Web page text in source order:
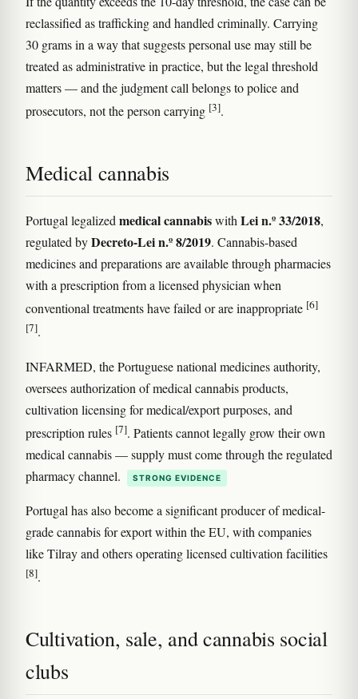
reclassified as trafficking and handled criminally. Carrying
30 grams in a way that suggests personal use may still be
treated as administrative in practice, but the legal threshold
matters — and the judgment call belongs to police and
prosecutors, not the person carrying [3].
Medical cannabis
Portugal legalized medical cannabiswith Lei n.º 33/2018,
regulated byDecreto-Lei n.º 8/2019. Cannabis-based
medicines and preparations are available through pharmacies
with a prescription from a licensed physician when
conventional treatments have failed or are inappropriate [6]
[7].
INFARMED, the Portuguese national medicines authority,
oversees authorization of medical cannabis products,
cultivation licensing for medical/export purposes, and
prescription rules [7]. Patients cannot legally grow their own
medical cannabis — supply must come through the regulated
pharmacy channel.
STRONG EVIDENCE
Portugal has also become a significant producer of medical-
grade cannabis for export within the EU, with companies
like Tilray and others operating licensed cultivation facilities
[8].
Cultivation, sale, and cannabis social
clubs